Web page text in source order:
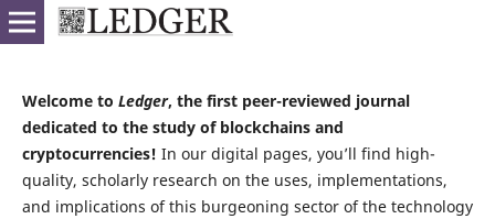
Welcome to Ledger, the first peer-reviewed journal
dedicated to the study of blockchains and
cryptocurrencies! In our digital pages, you’ll find high-
quality, scholarly research on the uses, implementations,
and implications of this burgeoning sector of the technology